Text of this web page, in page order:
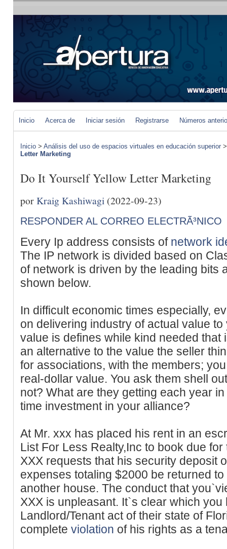
Inicio Acerca de Iniciar sesión Registrarse Números
Inicio > Análisis del uso de espacios virtuales en educación superior
Letter Marketing
Do It Yourself Yellow Letter Marketing
porKraig Kashiwagi (2022-09-23)
RESPONDER AL CORREO ELECTRÃ³NICO
Every Ip address consists of network
The IP network is divided based on
of network is driven by the leading bits
shown below.
In difficult economic times especially,
on delivering industry of actual value
value is defines while kind needed that
an alternative to the value the seller
for associations, with the members;
real-dollar value. You ask them shell
not? What are they getting each year
time investment in your alliance?
At Mr. xxx has placed his rent in an
List For Less Realty,Inc to book due
XXX requests that his security deposit
expenses totaling $2000 be returned
another house. The conduct that
XXX is unpleasant. It`s clear which
Landlord/Tenant act of their state of
complete violation of his rights as a